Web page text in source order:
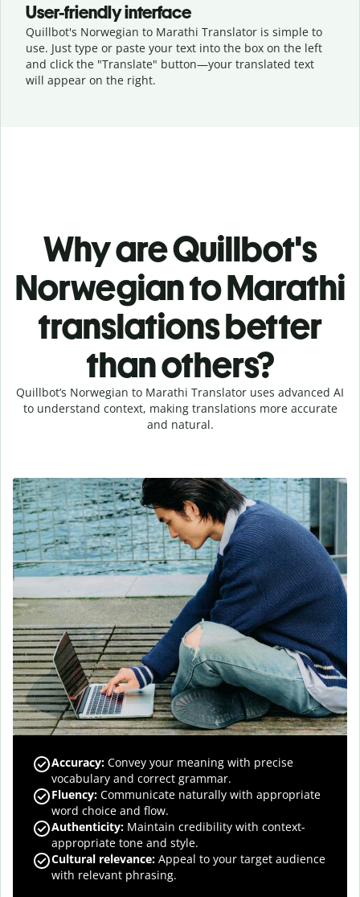
User-friendly interface
Quillbot's Norwegian to Marathi Translator is simple to
use. Just type or paste your text into the box on the left
and click the "Translate" button—your translated text
will appear on the right.
Why are Quillbot's
Norwegian to Marathi
translations better
than others?
Quillbot’s Norwegian to Marathi Translator uses advanced AI
to understand context, making translations more accurate
and natural.
Accuracy: Convey your meaning with precise
vocabulary and correct grammar.
Fluency: Communicate naturally with appropriate
word choice and flow.
Authenticity: Maintain credibility with context-
appropriate tone and style.
Cultural relevance: Appeal to your target audience
with relevant phrasing.